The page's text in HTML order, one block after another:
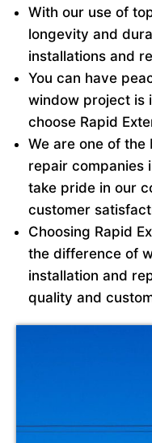
With our use of
longevity and
installations and
You can have
window project is
choose Rapid
We are one of
repair companies
take pride in our
customer
Choosing Rapid
the difference of
installation and
quality and